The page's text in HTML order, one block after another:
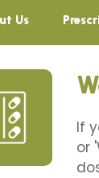
Us
If
or